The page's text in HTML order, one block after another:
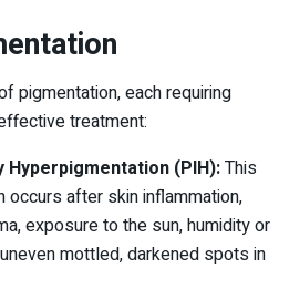
pigmentation, each requiring
treatment:
(PIH):This
occurs after skin inflammation,
exposure to the sun, humidity or
mottled, darkened spots in